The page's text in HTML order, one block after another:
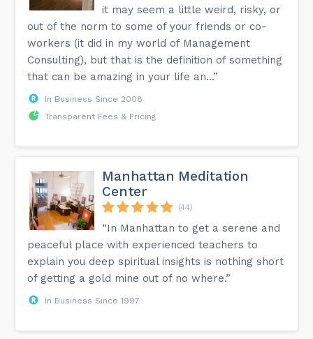
it may seem a little weird, risky, or
out of the norm to some of your friends or co-
workers (it did in my world of Management
Consulting), but that is the definition of something
that can be amazing in your life an...”
In Business Since 2008
Transparent Fees & Pricing
Manhattan Meditation
Center
(44)
“In Manhattan to get a serene and
peaceful place with experienced teachers to
explain you deep spiritual insights is nothing short
of getting a gold mine out of no where.”
In Business Since 1997